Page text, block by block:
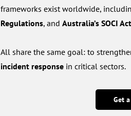
frameworks exist worldwide,
Regulations, and Australia’s SOCI Act
All share the same goal: to
incident response in critical sectors.
Get